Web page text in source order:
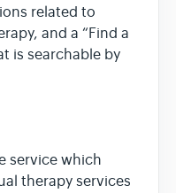
related to
and a “Find a
is searchable by
service which
therapy services